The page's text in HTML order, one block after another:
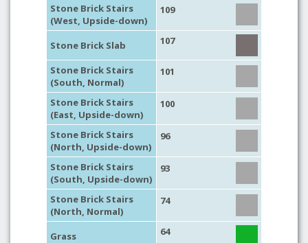
Stone Brick Stairs
(West, Upside-down)
109
Stone Brick Slab 107
Stone Brick Stairs
(South, Normal)
101
Stone Brick Stairs
(East, Upside-down)
100
Stone Brick Stairs
(North, Upside-down)
96
Stone Brick Stairs
(South, Upside-down)
93
Stone Brick Stairs
(North, Normal)
74
Grass 64